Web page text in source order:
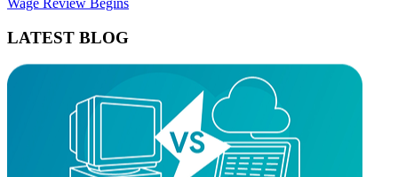
LATEST BLOG